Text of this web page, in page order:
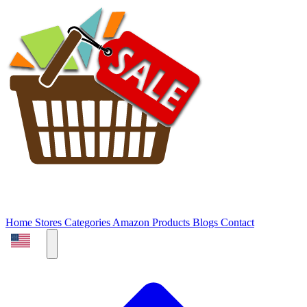
Home Stores Categories Amazon Products Blogs Contact